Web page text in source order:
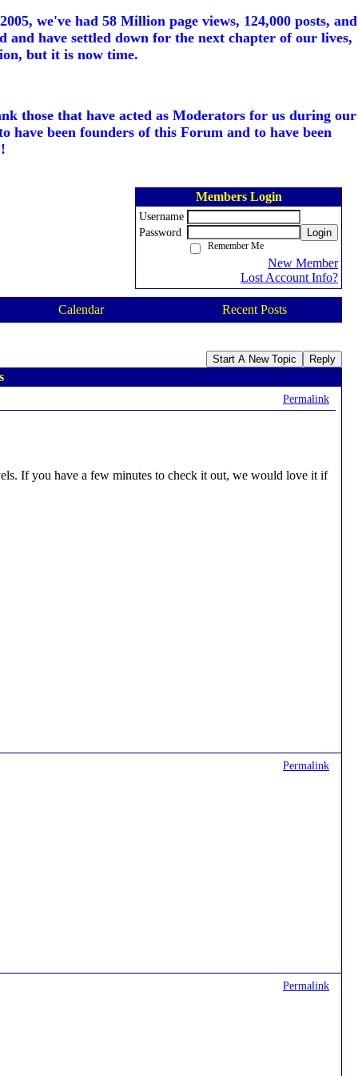
we've had 58 Million page views, 124,000 posts, and
and have settled down for the next chapter of our lives,
but it is now time.
those that have acted as Moderators for us during our
been founders of this Forum and to have been
Members Login
Username
Password
Login
Remember Me
New Member
Lost Account Info?
Calendar Recent Posts
Start A New Topic Reply
Permalink
If you have a few minutes to check it out, we would love it if
Permalink
Permalink